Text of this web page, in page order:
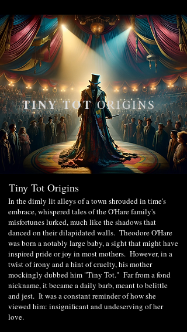
TINY TOTORIGINS
Tiny Tot Origins
In the dimly lit alleys of a town shrouded in time's
embrace, whispered tales of the O'Hare family's
misfortunes lurked, much like the shadows that
danced on their dilapidated walls. Theodore O'Hare
was born a notably large baby, a sight that might have
inspired pride or joy in most mothers. However, in a
twist of irony and a hint of cruelty, his mother
mockingly dubbed him "Tiny Tot." Far from a fond
nickname, it became a daily barb, meant to belittle
and jest. It was a constant reminder of how she
viewed him: insignificant and undeserving of her
love.